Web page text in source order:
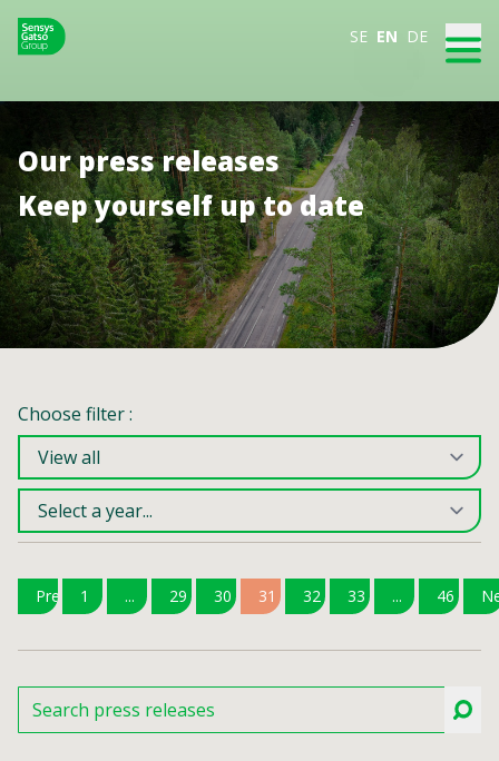
SE EN DE
Our press releases
Keep yourself up to date
Choose filter :
Previous
1 ... 29 30 31 32 33 ... 46